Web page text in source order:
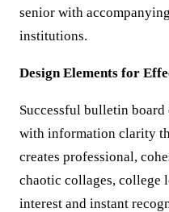
senior with
institutions.
Design Elements for
Successful bulletin
with information clarity
creates professional,
chaotic collages, college
interest and instant